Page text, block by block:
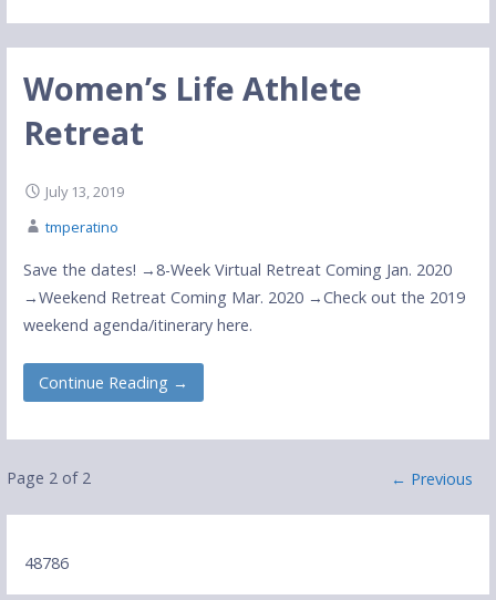
Women’s Life Athlete
Retreat
July 13, 2019
tmperatino
Save the dates! →8-Week Virtual Retreat Coming Jan. 2020
→Weekend Retreat Coming Mar. 2020 →Check out the 2019
weekend agenda/itinerary here.
Continue Reading →
Post
navigation
Page 2 of 2 ← Previous
48786